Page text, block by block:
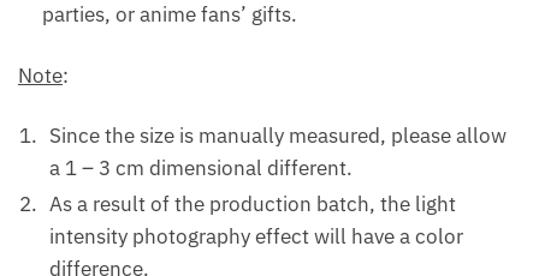
parties, or anime fans’ gifts.
Note:
Since the size is manually measured, please allow
a 1 – 3 cm dimensional different.
As a result of the production batch, the light
intensity photography effect will have a color
difference.